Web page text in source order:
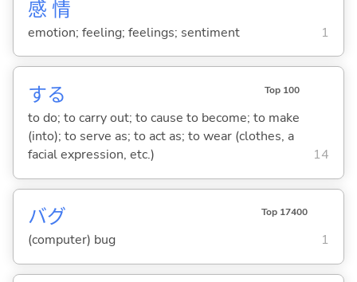
感 情
emotion; feeling; feelings; sentiment 1
する Top 100
to do; to carry out; to cause to become; to make
(into); to serve as; to act as; to wear (clothes, a
facial expression, etc.)
14
バグ Top 17400
(computer) bug 1